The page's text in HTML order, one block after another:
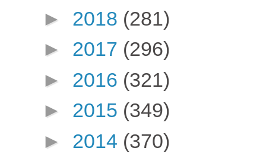
► 2018 (281)
► 2017 (296)
► 2016 (321)
► 2015 (349)
► 2014 (370)